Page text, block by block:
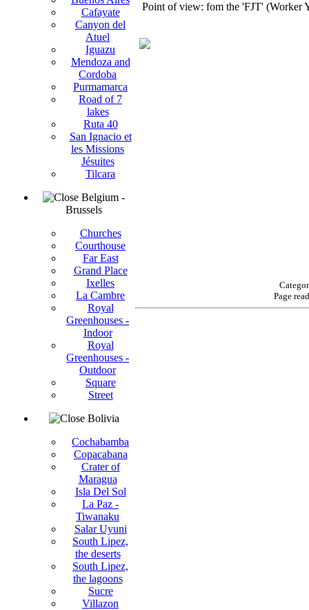
Cafayate
Canyon del
Atuel
Iguazu
Mendoza and
Cordoba
Purmamarca
Road of 7
lakes
Ruta 40
San Ignacio et
les Missions
Jésuites
Tilcara
Belgium -
Brussels
Churches
Courthouse
Far East
Grand Place
Ixelles
La Cambre
Royal
Greenhouses -
Indoor
Royal
Greenhouses -
Outdoor
Square
Street
Bolivia
Cochabamba
Copacabana
Crater of
Maragua
Isla Del Sol
La Paz -
Tiwanaku
Salar Uyuni
South Lipez,
the deserts
South Lipez,
the lagoons
Sucre
Villazon
Point of view: fom the 'FJT' (Worker
Page